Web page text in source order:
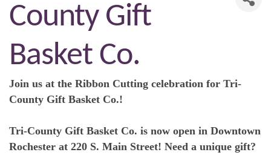
County Gift
Basket Co.
Join us at the Ribbon Cutting celebration for Tri-
County Gift Basket Co.!
Tri-County Gift Basket Co. is now open in Downtown
Rochester at 220 S. Main Street! Need a unique gift?